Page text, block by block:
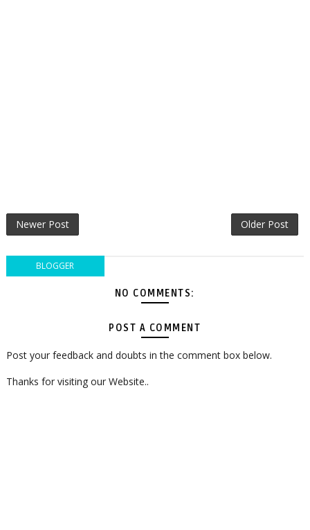
Newer Post Older Post
BLOGGER
NO COMMENTS:
POST A COMMENT
Post your feedback and doubts in the comment box below.
Thanks for visiting our Website..